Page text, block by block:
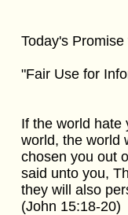
Today's
"Fair Use for
If the world hate
world, the world
chosen you out
said unto you,
they will also
(John 15:18-20)